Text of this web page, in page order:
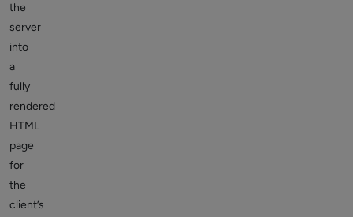
the
server
into
a
fully
rendered
HTML
page
for
the
client’s